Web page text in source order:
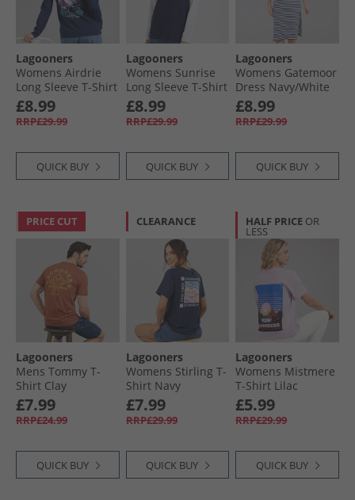
Lagooners
Womens Airdrie
Long Sleeve T-Shirt
Navy
£8.99
RRP£29.99
QUICK BUY
Lagooners
Womens Sunrise
Long Sleeve T-Shirt
Navy/​White
£8.99
RRP£29.99
QUICK BUY
Lagooners
Womens Gatemoor
Dress Navy/​White
£8.99
RRP£29.99
QUICK BUY
PRICE CUT
Lagooners
Mens Tommy T-
Shirt Clay
£7.99
RRP£24.99
QUICK BUY
CLEARANCE
Lagooners
Womens Stirling T-
Shirt Navy
£7.99
RRP£29.99
QUICK BUY
HALF PRICE OR
LESS
Lagooners
Womens Mistmere
T-Shirt Lilac
£5.99
RRP£29.99
QUICK BUY